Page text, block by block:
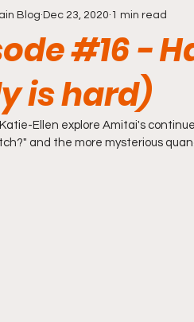
#16 -
is hard)
Blog Dec 23, 2020 1 min read
Ellen explore Amitai's
and the more mysterious